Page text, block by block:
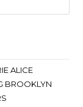
ALICE
BROOKLYN